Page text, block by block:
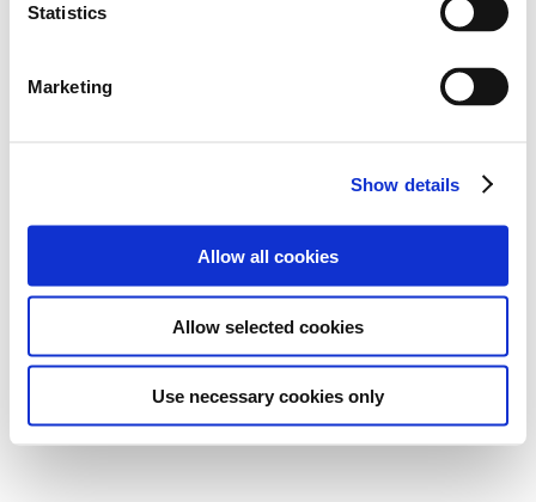
Statistics
Marketing
Show details
Allow all cookies
Allow selected cookies
Use necessary cookies only